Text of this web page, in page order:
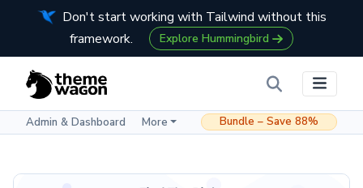
Don't start working with Tailwind without this
framework.
Explore Hummingbird
Admin & Dashboard More Bundle – Save 88%